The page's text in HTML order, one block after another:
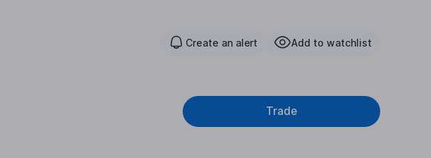
Create an alert Add to watchlist
Trade